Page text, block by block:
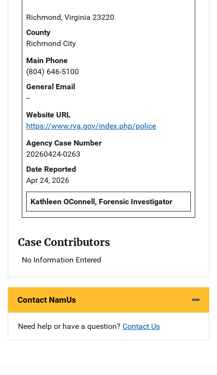
Richmond, Virginia 23220
County
Richmond City
Main Phone
(804) 646-5100
General Email
--
Website URL
https://www.rva.gov/index.php/police
Agency Case Number
20260424-0263
Date Reported
Apr 24, 2026
Kathleen OConnell, Forensic Investigator
Case Contributors
No Information Entered
Contact NamUs
Need help or have a question? Contact Us